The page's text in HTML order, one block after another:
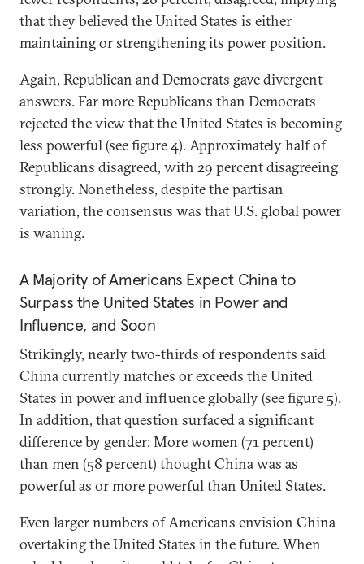
that they believed the United States is either
maintaining or strengthening its power position.
Again, Republican and Democrats gave divergent
answers. Far more Republicans than Democrats
rejected the view that the United States is becoming
less powerful (see figure 4). Approximately half of
Republicans disagreed, with 29 percent disagreeing
strongly. Nonetheless, despite the partisan
variation, the consensus was that U.S. global power
is waning.
A Majority of Americans Expect China to
Surpass the United States in Power and
Influence, and Soon
Strikingly, nearly two-thirds of respondents said
China currently matches or exceeds the United
States in power and influence globally (see figure 5).
In addition, that question surfaced a significant
difference by gender: More women (71 percent)
than men (58 percent) thought China was as
powerful as or more powerful than United States.
Even larger numbers of Americans envision China
overtaking the United States in the future. When